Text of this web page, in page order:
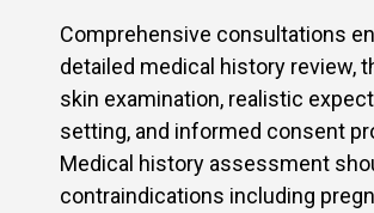
Comprehensive consultations
detailed medical history review,
skin examination, realistic
setting, and informed consent
Medical history assessment
contraindications including